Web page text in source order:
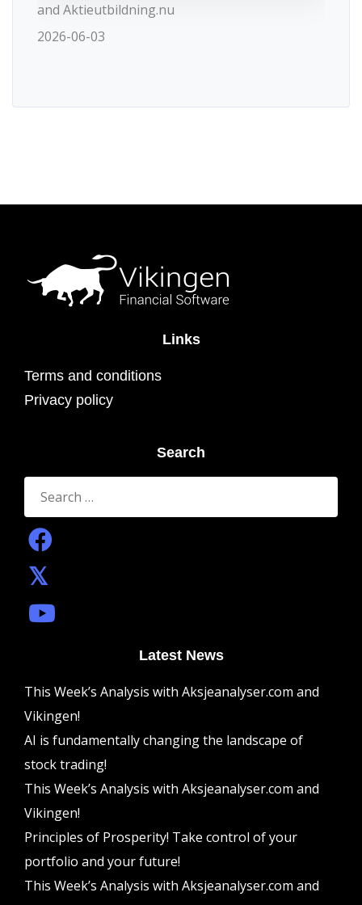
and Aktieutbildning.nu
2026-06-03
Links
Terms and conditions
Privacy policy
Search
Search
for:
Latest News
This Week’s Analysis with Aksjeanalyser.com and
Vikingen!
AI is fundamentally changing the landscape of
stock trading!
This Week’s Analysis with Aksjeanalyser.com and
Vikingen!
Principles of Prosperity! Take control of your
portfolio and your future!
This Week’s Analysis with Aksjeanalyser.com and